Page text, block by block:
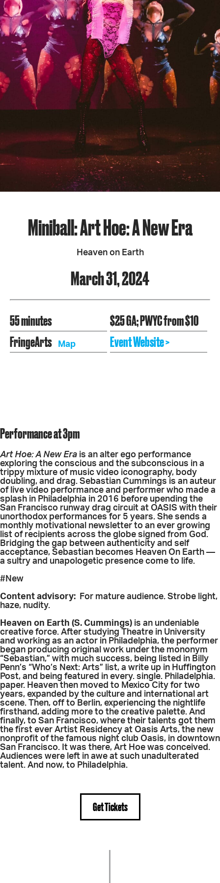
Miniball: Art Hoe: A New Era
Heaven on Earth
March 31, 2024
55 minutes
$25 GA; PWYC from $10
FringeArts
Map Event Website >
Performance at 3pm
Art Hoe: A New Era is an alter ego performance
exploring the conscious and the subconscious in a
trippy mixture of music video iconography, body
doubling, and drag. Sebastian Cummings is an auteur
of live video performance and performer who made a
splash in Philadelphia in 2016 before upending the
San Francisco runway drag circuit at OASIS with their
unorthodox performances for 5 years. She sends a
monthly motivational newsletter to an ever growing
list of recipients across the globe signed from God.
Bridging the gap between authenticity and self
acceptance, Sebastian becomes Heaven On Earth —
a sultry and unapologetic presence come to life.
#New
Content advisory: For mature audience. Strobe light,
haze, nudity.
Heaven on Earth (S. Cummings) is an undeniable
creative force. After studying Theatre in University
and working as an actor in Philadelphia, the performer
began producing original work under the mononym
“Sebastian,” with much success, being listed in Billy
Penn’s “Who’s Next: Arts” list, a write up in Huffington
Post, and being featured in every. single. Philadelphia.
paper. Heaven then moved to Mexico City for two
years, expanded by the culture and international art
scene. Then, off to Berlin, experiencing the nightlife
firsthand, adding more to the creative palette. And
finally, to San Francisco, where their talents got them
the first ever Artist Residency at Oasis Arts, the new
nonprofit of the famous night club Oasis, in downtown
San Francisco. It was there, Art Hoe was conceived.
Audiences were left in awe at such unadulterated
talent. And now, to Philadelphia.
Get Tickets